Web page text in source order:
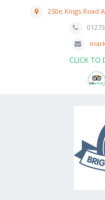
250e Kings Road
CLICK TO